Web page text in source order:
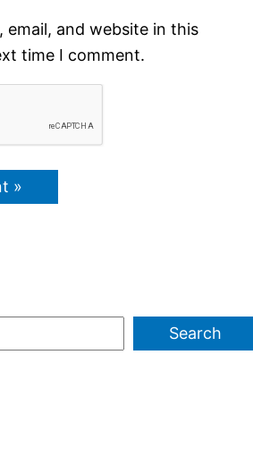
email, and website in this
time I comment.
Search